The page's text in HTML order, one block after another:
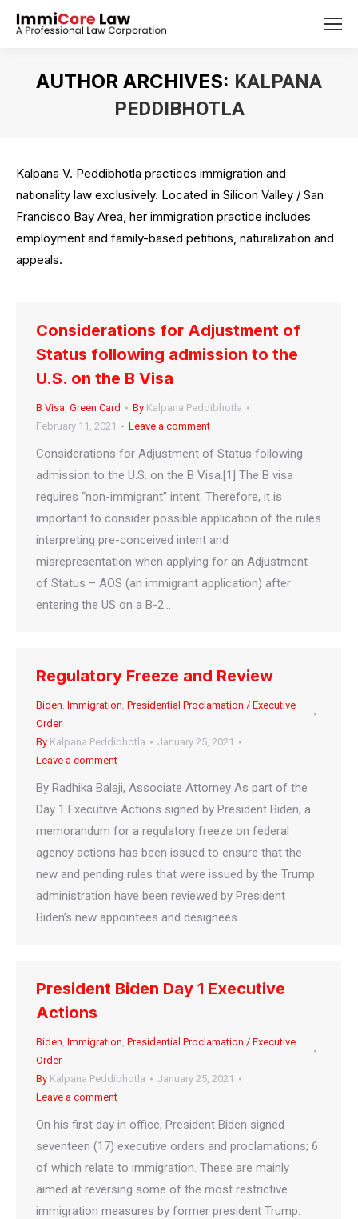
AUTHOR ARCHIVES: KALPANA
PEDDIBHOTLA
Kalpana V. Peddibhotla practices immigration and
nationality law exclusively. Located in Silicon Valley / San
Francisco Bay Area, her immigration practice includes
employment and family-based petitions, naturalization and
appeals.
Considerations for Adjustment of
Status following admission to the
U.S. on the B Visa
B Visa, Green Card By Kalpana Peddibhotla
February 11, 2021
Leave a comment
Considerations for Adjustment of Status following
admission to the U.S. on the B Visa.[1] The B visa
requires “non-immigrant” intent. Therefore, it is
important to consider possible application of the rules
interpreting pre-conceived intent and
misrepresentation when applying for an Adjustment
of Status – AOS (an immigrant application) after
entering the US on a B-2…
Regulatory Freeze and Review
Biden, Immigration, Presidential Proclamation / Executive
Order
By Kalpana Peddibhotla
January 25, 2021
Leave a comment
By Radhika Balaji, Associate Attorney As part of the
Day 1 Executive Actions signed by President Biden, a
memorandum for a regulatory freeze on federal
agency actions has been issued to ensure that the
new and pending rules that were issued by the Trump
administration have been reviewed by President
Biden’s new appointees and designees.…
President Biden Day 1 Executive
Actions
Biden, Immigration, Presidential Proclamation / Executive
Order
By Kalpana Peddibhotla
January 25, 2021
Leave a comment
On his first day in office, President Biden signed
seventeen (17) executive orders and proclamations; 6
of which relate to immigration. These are mainly
aimed at reversing some of the most restrictive
immigration measures by former president Trump.